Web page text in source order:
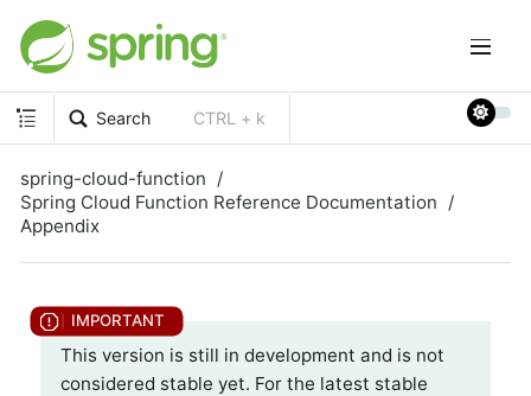
Search CTRL + k
spring-cloud-function
Spring Cloud Function Reference Documentation
Appendix
This version is still in development and is not
considered stable yet. For the latest stable